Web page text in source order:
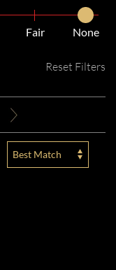
Fair None
Reset Filters
Best Match